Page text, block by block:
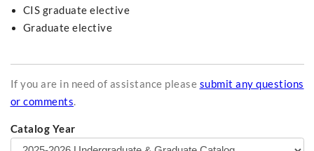
CIS graduate elective
Graduate elective
If you are in need of assistance please submit any questions
or comments.
Catalog Year